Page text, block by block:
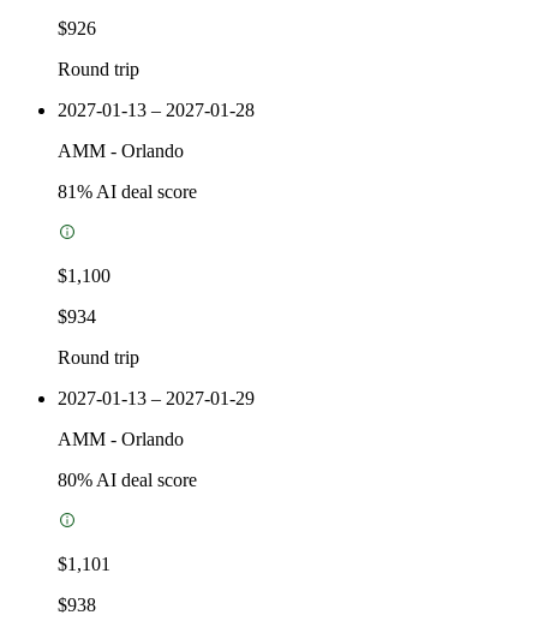
$926
Round trip
2027-01-13 – 2027-01-28
AMM - Orlando
81% AI deal score
$1,100
$934
Round trip
2027-01-13 – 2027-01-29
AMM - Orlando
80% AI deal score
$1,101
$938